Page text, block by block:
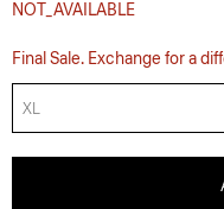
NOT_AVAILABLE
Final Sale. Exchange for a
XL